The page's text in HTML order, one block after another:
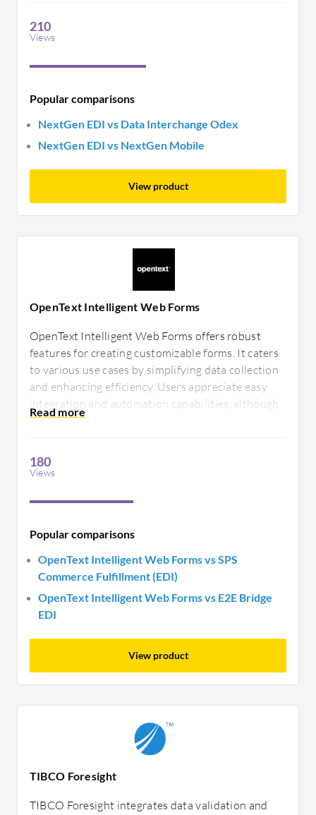
effectively manages electronic data interchange
tasks.
210
Views
Popular comparisons
NextGen EDI vs Data Interchange Odex
NextGen EDI vs NextGen Mobile
View product
OpenText Intelligent Web Forms
OpenText Intelligent Web Forms offers robust
features for creating customizable forms. It caters
to various use cases by simplifying data collection
and enhancing efficiency. Users appreciate easy
integration and automation capabilities, although
there are calls for improved user-friendliness and
180
Views
Popular comparisons
OpenText Intelligent Web Forms vs SPS
Commerce Fulfillment (EDI)
OpenText Intelligent Web Forms vs E2E Bridge
EDI
View product
TIBCO Foresight
TIBCO Foresight integrates data validation and